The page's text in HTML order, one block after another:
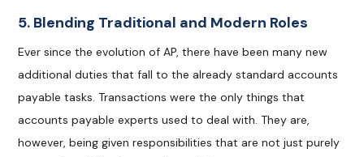
5. Blending Traditional and Modern Roles
Ever since the evolution of AP, there have been many new
additional duties that fall to the already standard accounts
payable tasks. Transactions were the only things that
accounts payable experts used to deal with. They are,
however, being given responsibilities that are not just purely